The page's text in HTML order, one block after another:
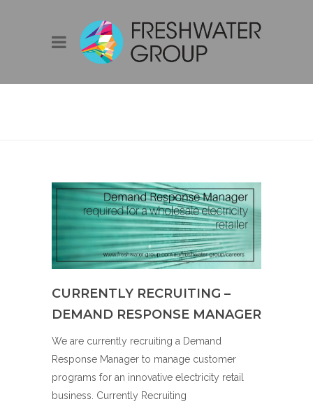
BLOG
CURRENTLY RECRUITING –
DEMAND RESPONSE MANAGER
We are currently recruiting a Demand
Response Manager to manage customer
programs for an innovative electricity retail
business. Currently Recruiting